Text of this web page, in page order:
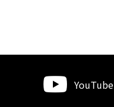
YouTube